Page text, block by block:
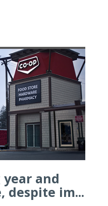
year and
despite im...